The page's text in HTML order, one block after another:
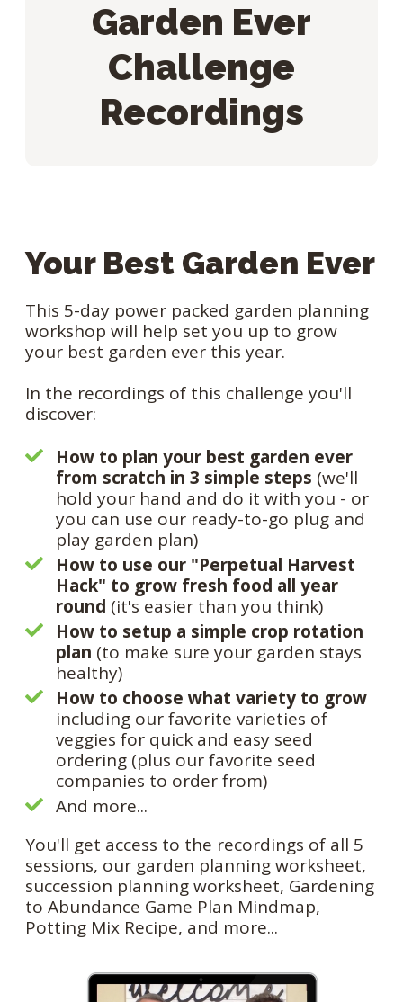
Garden Ever
Challenge
Recordings
Your Best Garden Ever
This 5-day power packed garden planning
workshop will help set you up to grow
your best garden ever this year.
In the recordings of this challenge you'll
discover:
How to plan your best garden ever
from scratch in 3 simple steps (we'll
hold your hand and do it with you - or
you can use our ready-to-go plug and
play garden plan)
How to use our "Perpetual Harvest
Hack" to grow fresh food all year
round (it's easier than you think)
How to setup a simple crop rotation
plan (to make sure your garden stays
healthy)
How to choose what variety to grow
including our favorite varieties of
veggies for quick and easy seed
ordering (plus our favorite seed
companies to order from)
And more...
You'll get access to the recordings of all 5
sessions, our garden planning worksheet,
succession planning worksheet, Gardening
to Abundance Game Plan Mindmap,
Potting Mix Recipe, and more...